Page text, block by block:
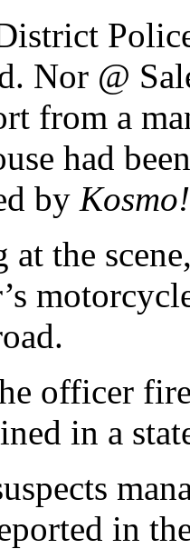
Nor @
from a
had
by
the
officer
in a
in